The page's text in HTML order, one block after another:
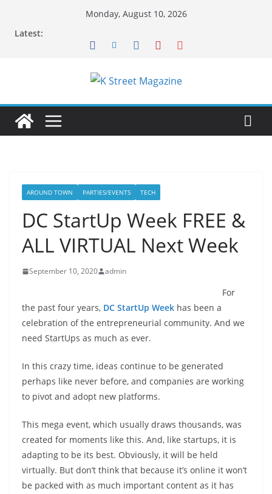
Monday, August 10, 2026
Latest:
AROUND TOWN PARTIES/EVENTS TECH
DC StartUp Week FREE &
ALL VIRTUAL Next Week
September 10, 2020 admin
For
the past four years, DC StartUp Week has been a
celebration of the entrepreneurial community. And we
need StartUps as much as ever.
In this crazy time, ideas continue to be generated
perhaps like never before, and companies are working
to pivot and adopt new platforms.
This mega event, which usually draws thousands, was
created for moments like this. And, like startups, it is
adapting to be its best. Obviously, it will be held
virtually. But don’t think that because it’s online it won’t
be packed with as much important content as it has